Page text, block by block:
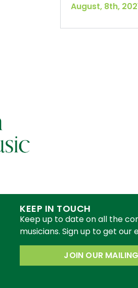
August, 8th,
KEEP IN TOUCH
Keep up to date on all the
musicians. Sign up to get our
JOIN OUR